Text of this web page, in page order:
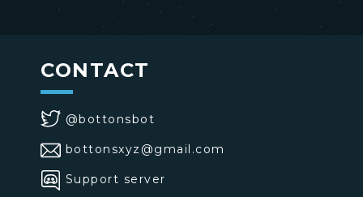
CONTACT
@bottonsbot
bottonsxyz@gmail.com
Support server